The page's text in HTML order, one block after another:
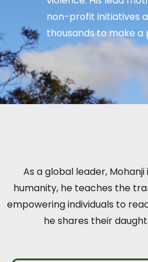
non-profit initiatives
thousands to make
As a global leader,
humanity, he teaches the
empowering individuals to
he shares their